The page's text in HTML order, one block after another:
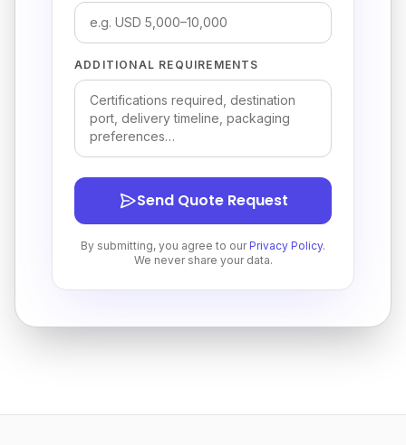
ADDITIONAL REQUIREMENTS
Send Quote Request
By submitting, you agree to our Privacy Policy.
We never share your data.